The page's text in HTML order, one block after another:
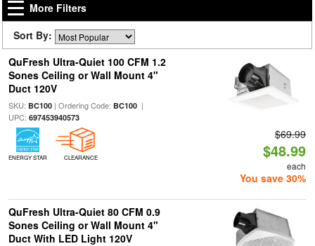
More Filters
Sort By:
QuFresh Ultra-Quiet 100 CFM 1.2
Sones Ceiling or Wall Mount 4"
Duct 120V
SKU: BC100| Ordering Code: BC100|
UPC: 697453940573
ENERGY STAR CLEARANCE
$69.99
$48.99
each
You save 30%
QuFresh Ultra-Quiet 80 CFM 0.9
Sones Ceiling or Wall Mount 4"
Duct With LED Light 120V